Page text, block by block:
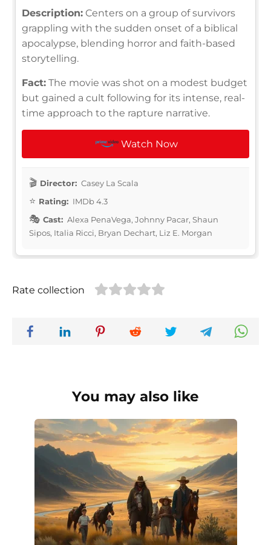
Description: Centers on a group of survivors
grappling with the sudden onset of a biblical
apocalypse, blending horror and faith-based
storytelling.
Fact: The movie was shot on a modest budget
but gained a cult following for its intense, real-
time approach to the rapture narrative.
Watch Now
Director: Casey La Scala
Rating: IMDb 4.3
Cast: Alexa PenaVega, Johnny Pacar, Shaun
Sipos, Italia Ricci, Bryan Dechart, Liz E. Morgan
Rate collection
You may also like